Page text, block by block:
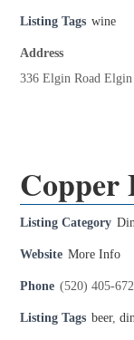
Listing Tags wine
Address
336 Elgin Road
Copper
Listing Category
Website More Info
Phone (520) 405-
Listing Tags beer,